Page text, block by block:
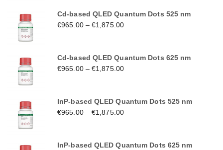
Cd-based QLED Quantum Dots 525 nm
€965.00–€1,875.00
Cd-based QLED Quantum Dots 625 nm
€965.00–€1,875.00
InP-based QLED Quantum Dots 525 nm
€965.00–€1,875.00
InP-based QLED Quantum Dots 625 nm